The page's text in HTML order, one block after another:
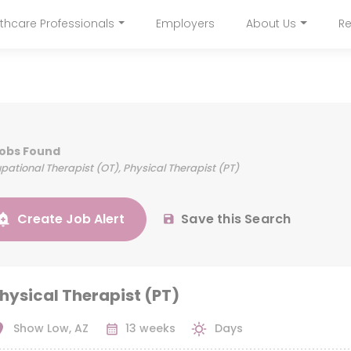
to
Professionals Employers About Us
Found
Therapist (OT), Physical Therapist (PT)
Create Job Alert Save this Search
Therapist (PT)
Show Low, AZ 13 weeks Days